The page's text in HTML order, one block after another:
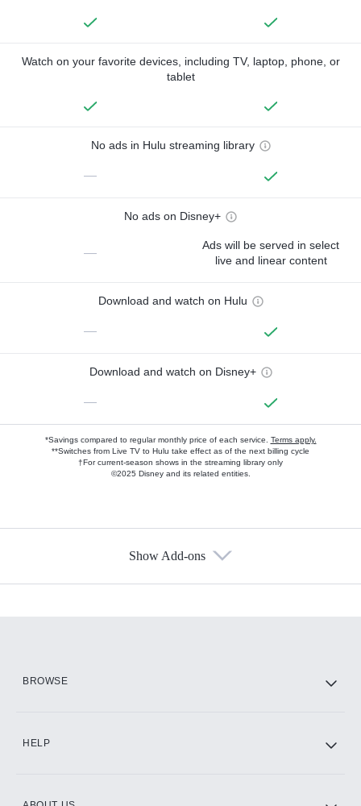
Watch on your favorite devices, including TV, laptop, phone, or
tablet
No ads in Hulu streaming library
—
No ads on Disney+
—
Ads will be served in select
live and linear content
Download and watch on Hulu
—
Download and watch on Disney+
—
*Savings compared to regular monthly price of each service. Terms apply.
**Switches from Live TV to Hulu take effect as of the next billing cycle
†For current-season shows in the streaming library only
©2025 Disney and its related entities.
Show Add-ons
BROWSE
HELP